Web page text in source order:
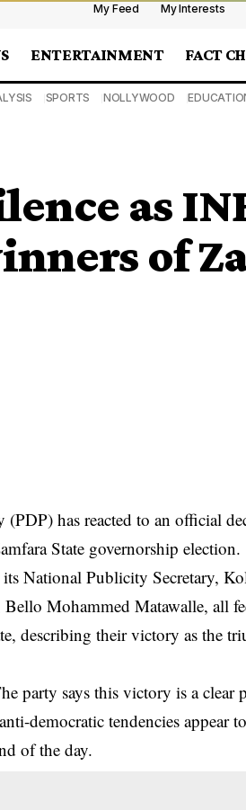
My Feed My Interests
ENTERTAINMENT FACT
SPORTS NOLLYWOOD
as
of
(PDP) has reacted to an official
State governorship election.
National Publicity Secretary,
Mohammed Matawalle, all
describing their victory as the
party says this victory is a
democratic tendencies appear
of the day.